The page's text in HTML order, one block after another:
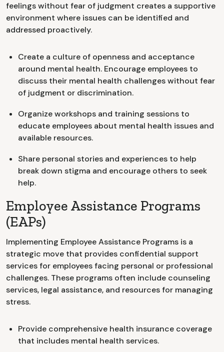
feelings without fear of judgment creates a supportive
environment where issues can be identified and
addressed proactively.
Create a culture of openness and acceptance
around mental health. Encourage employees to
discuss their mental health challenges without fear
of judgment or discrimination.
Organize workshops and training sessions to
educate employees about mental health issues and
available resources.
Share personal stories and experiences to help
break down stigma and encourage others to seek
help.
Employee Assistance Programs
(EAPs)
Implementing Employee Assistance Programs is a
strategic move that provides confidential support
services for employees facing personal or professional
challenges. These programs often include counseling
services, legal assistance, and resources for managing
stress.
Provide comprehensive health insurance coverage
that includes mental health services.